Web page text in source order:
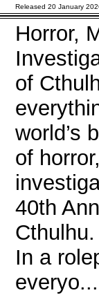
Released 20 January
Horror,
of
world’s
of
40th
In a